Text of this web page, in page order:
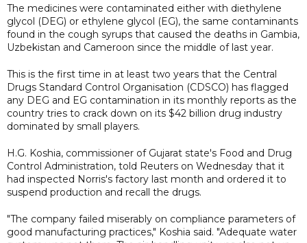
The medicines were contaminated either with diethylene
glycol (DEG) or ethylene glycol (EG), the same contaminants
found in the cough syrups that caused the deaths in Gambia,
Uzbekistan and Cameroon since the middle of last year.
This is the first time in at least two years that the Central
Drugs Standard Control Organisation (CDSCO) has flagged
any DEG and EG contamination in its monthly reports as the
country tries to crack down on its $42 billion drug industry
dominated by small players.
H.G. Koshia, commissioner of Gujarat state's Food and Drug
Control Administration, told Reuters on Wednesday that it
had inspected Norris's factory last month and ordered it to
suspend production and recall the drugs.
"The company failed miserably on compliance parameters of
good manufacturing practices," Koshia said. "Adequate water